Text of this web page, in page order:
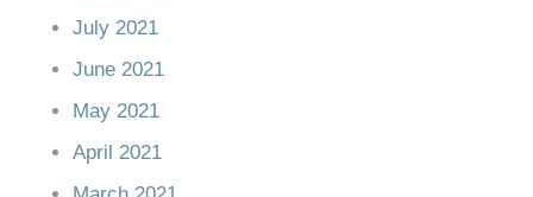
July 2021
June 2021
May 2021
April 2021